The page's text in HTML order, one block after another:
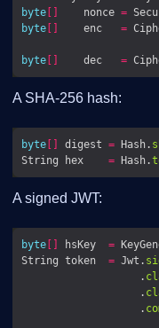
byte[]
    nonce
=
byte[]
    enc
=
byte[]
    dec
=
A SHA-256 hash:
byte[] digest = Hash.
String hex = Hash.
A signed JWT:
byte[] hsKey =
String token = Jwt.
                   .
                   .
                   .